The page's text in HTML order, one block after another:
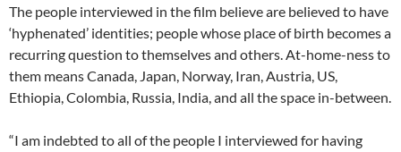
The people interviewed in the film believe are believed to have
‘hyphenated’ identities; people whose place of birth becomes a
recurring question to themselves and others. At-home-ness to
them means Canada, Japan, Norway, Iran, Austria, US,
Ethiopia, Colombia, Russia, India, and all the space in-between.
“I am indebted to all of the people I interviewed for having